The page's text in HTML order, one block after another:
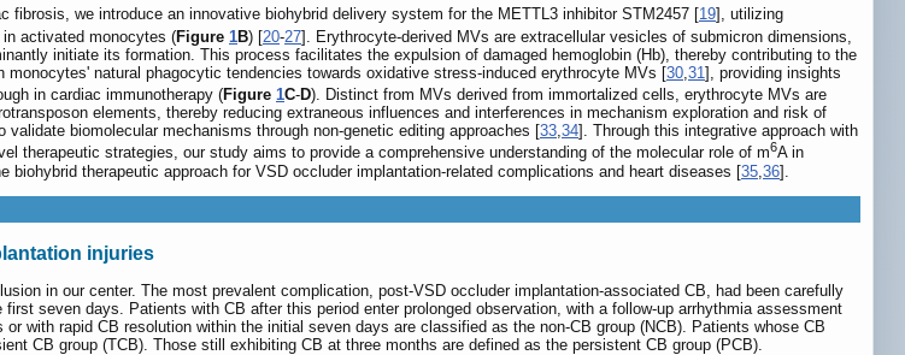
fibrosis, we introduce an innovative biohybrid delivery system for the METTL3 inhibitor STM2457 [19], utilizing
activated monocytes (Figure 1B) [20-27]. Erythrocyte-derived MVs are extracellular vesicles of submicron dimensions,
initiate its formation. This process facilitates the expulsion of damaged hemoglobin (Hb), thereby contributing to the
monocytes' natural phagocytic tendencies towards oxidative stress-induced erythrocyte MVs [30,31], providing insights
in cardiac immunotherapy (Figure 1C-D). Distinct from MVs derived from immortalized cells, erythrocyte MVs are
elements, thereby reducing extraneous influences and interferences in mechanism exploration and risk of
biomolecular mechanisms through non-genetic editing approaches [33,34]. Through this integrative approach with
therapeutic strategies, our study aims to provide a comprehensive understanding of the molecular role of m6A in
therapeutic approach for VSD occluder implantation-related complications and heart diseases [35 36].
injuries
in our center. The most prevalent complication, post-VSD occluder implantation-associated CB, had been carefully
seven days. Patients with CB after this period enter prolonged observation, with a follow-up arrhythmia assessment
with rapid CB resolution within the initial seven days are classified as the non-CB group (NCB). Patients whose CB
CB group (TCB). Those still exhibiting CB at three months are defined as the persistent CB group (PCB).